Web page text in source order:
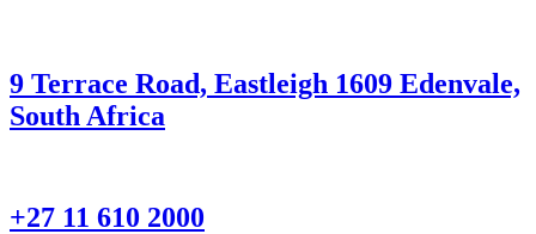
9 Terrace Road, Eastleigh 1609 Edenvale,
South Africa
+27 11 610 2000